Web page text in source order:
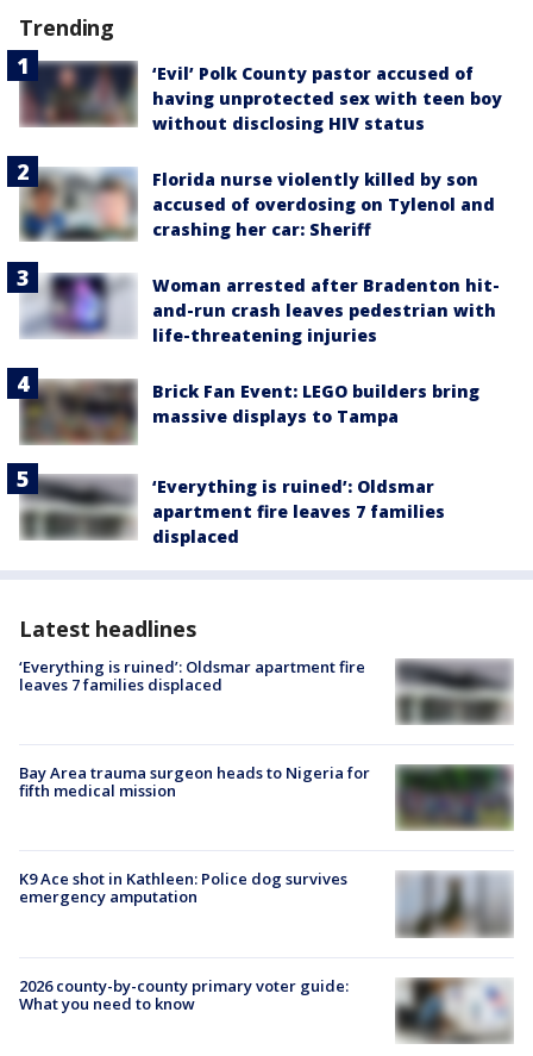
Trending
‘Evil’ Polk County pastor accused of
having unprotected sex with teen boy
without disclosing HIV status
Florida nurse violently killed by son
accused of overdosing on Tylenol and
crashing her car: Sheriff
Woman arrested after Bradenton hit-
and-run crash leaves pedestrian with
life-threatening injuries
Brick Fan Event: LEGO builders bring
massive displays to Tampa
‘Everything is ruined’: Oldsmar
apartment fire leaves 7 families
displaced
Latest headlines
‘Everything is ruined’: Oldsmar apartment fire
leaves 7 families displaced
Bay Area trauma surgeon heads to Nigeria for
fifth medical mission
K9 Ace shot in Kathleen: Police dog survives
emergency amputation
2026 county-by-county primary voter guide:
What you need to know